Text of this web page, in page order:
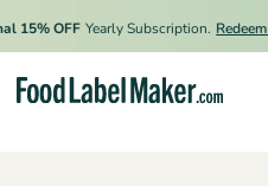
OFF Yearly Subscription. Redeem Offer